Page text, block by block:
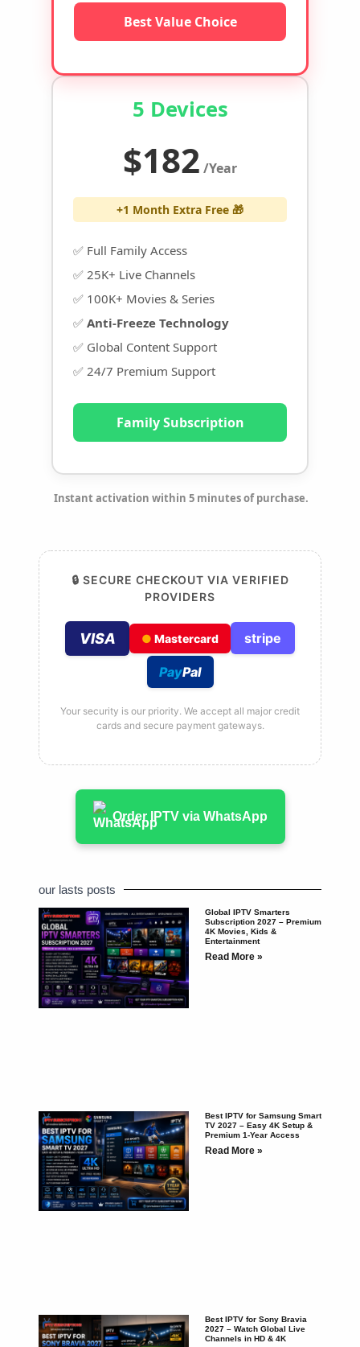
Best Value Choice
5 Devices
$182 /Year
+1 Month Extra Free 🎁
✅ Full Family Access
✅ 25K+ Live Channels
✅ 100K+ Movies & Series
✅ Anti-Freeze Technology
✅ Global Content Support
✅ 24/7 Premium Support
Family Subscription
Instant activation within 5 minutes of purchase.
🔒 SECURE CHECKOUT VIA VERIFIED
PROVIDERS
VISA ● Mastercard stripe
PayPal
Your security is our priority. We accept all major credit
cards and secure payment gateways.
Order IPTV via WhatsApp
our lasts posts
Global IPTV Smarters
Subscription 2027 – Premium
4K Movies, Kids &
Entertainment
Read More »
Best IPTV for Samsung Smart
TV 2027 – Easy 4K Setup &
Premium 1-Year Access
Read More »
Best IPTV for Sony Bravia
2027 – Watch Global Live
Channels in HD & 4K